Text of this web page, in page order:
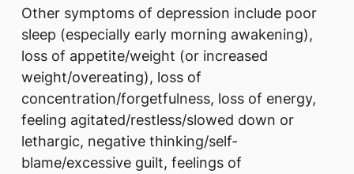
Other symptoms of depression include poor
sleep (especially early morning awakening),
loss of appetite/weight (or increased
weight/overeating), loss of
concentration/forgetfulness, loss of energy,
feeling agitated/restless/slowed down or
lethargic, negative thinking/self-
blame/excessive guilt, feelings of